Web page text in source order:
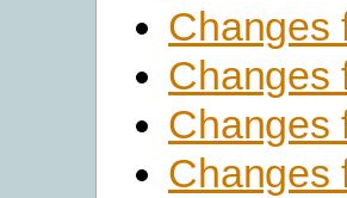
Changes
Changes
Changes
Changes